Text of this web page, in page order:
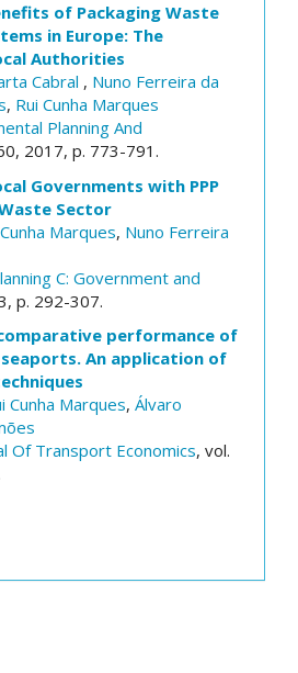
of Packaging Waste
in Europe: The
Authorities
Cabral , Nuno Ferreira da
, Rui Cunha Marques
Planning And
2017, p. 773-791.
Governments with PPP
Sector
Marques, Nuno Ferreira
C: Government and
p. 292-307.
performance of
seaports. An application of
Cunha Marques, Álvaro
Of Transport Economics, vol.